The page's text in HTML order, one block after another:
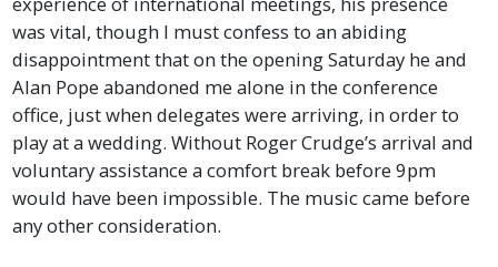
was vital, though I must confess to an abiding
disappointment that on the opening Saturday he and
Alan Pope abandoned me alone in the conference
office, just when delegates were arriving, in order to
play at a wedding. Without Roger Crudge’s arrival and
voluntary assistance a comfort break before 9pm
would have been impossible. The music came before
any other consideration.